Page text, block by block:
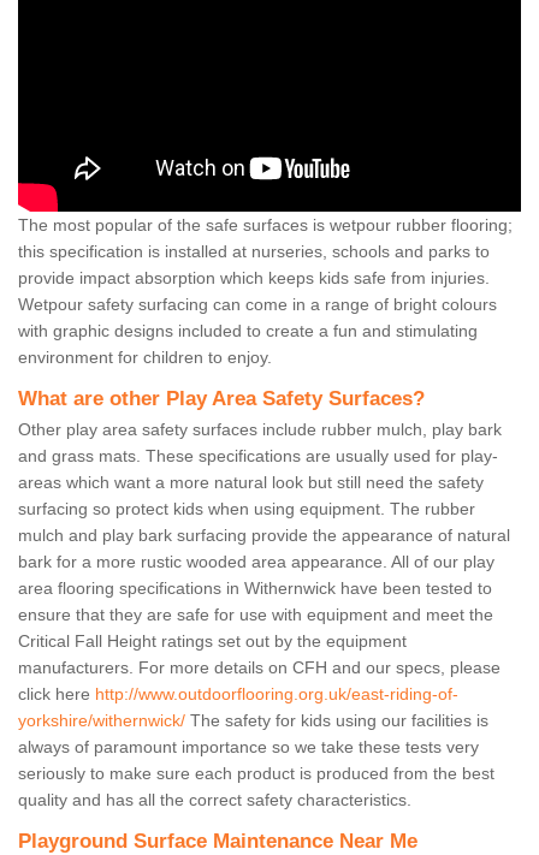
The most popular of the safe surfaces is wetpour rubber flooring;
this specification is installed at nurseries, schools and parks to
provide impact absorption which keeps kids safe from injuries.
Wetpour safety surfacing can come in a range of bright colours
with graphic designs included to create a fun and stimulating
environment for children to enjoy.
What are other Play Area Safety Surfaces?
Other play area safety surfaces include rubber mulch, play bark
and grass mats. These specifications are usually used for play-
areas which want a more natural look but still need the safety
surfacing so protect kids when using equipment. The rubber
mulch and play bark surfacing provide the appearance of natural
bark for a more rustic wooded area appearance. All of our play
area flooring specifications in Withernwick have been tested to
ensure that they are safe for use with equipment and meet the
Critical Fall Height ratings set out by the equipment
manufacturers. For more details on CFH and our specs, please
click here http://www.outdoorflooring.org.uk/east-riding-of-
yorkshire/withernwick/ The safety for kids using our facilities is
always of paramount importance so we take these tests very
seriously to make sure each product is produced from the best
quality and has all the correct safety characteristics.
Playground Surface Maintenance Near Me